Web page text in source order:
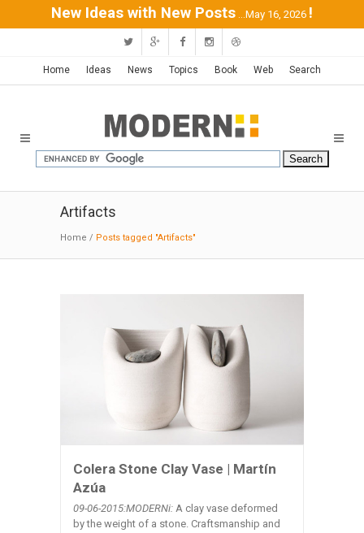
New Ideas with New Posts ...May 16, 2026 !
Home Ideas News Topics Book Web Search
Artifacts
Home / Posts tagged "Artifacts"
Colera Stone Clay Vase | Martín
Azúa
09-06-2015:MODERNi: A clay vase deformed
by the weight of a stone. Craftsmanship and